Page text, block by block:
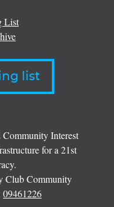
List
list
Interest
for a 21st
Club Community
09461226